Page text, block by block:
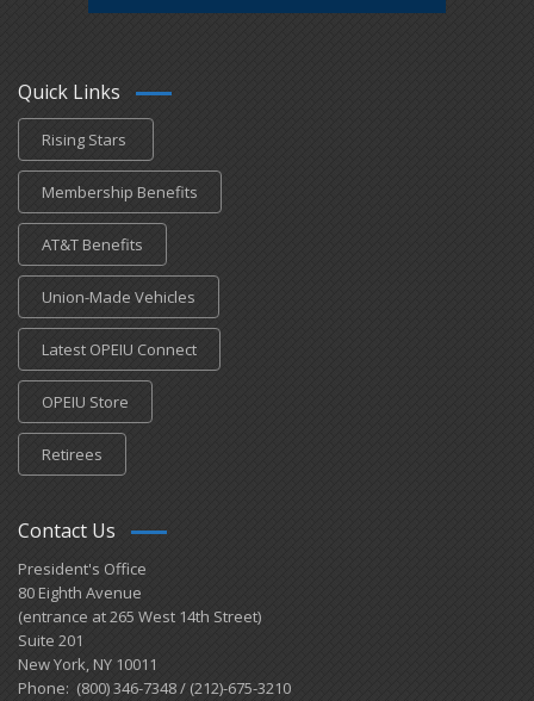
Quick Links
Rising Stars
Membership Benefits
AT&T Benefits
Union-Made Vehicles
Latest OPEIU Connect
OPEIU Store
Retirees
Contact Us
President's Office
80 Eighth Avenue
(entrance at 265 West 14th Street)
Suite 201
New York, NY 10011
Phone: (800) 346-7348 / (212)-675-3210